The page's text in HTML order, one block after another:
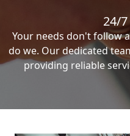
24/
Your needs don't follow
do we. Our dedicated
providing reliable